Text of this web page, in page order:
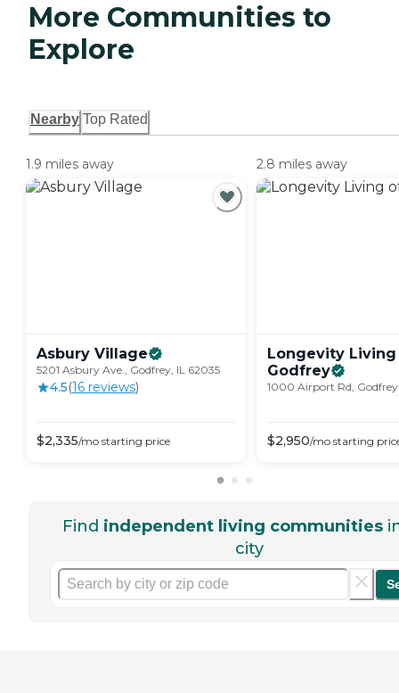
More Communities to
Explore
Nearby Top Rated
1.9 miles away
Asbury Village
5201 Asbury Ave., Godfrey, IL 62035
4.5(16 reviews)
$2,335/mo starting price
2.8 miles away
Longevity
Godfrey
1000 Airport Rd,
$2,950/mo starting
Find independent living communities
city